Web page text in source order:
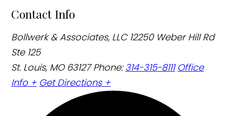
Contact Info
Bollwerk & Associates, LLC 12250 Weber Hill Rd
Ste 125
St. Louis, MO 63127Phone:314-315-8111 Office
Info + Get Directions +